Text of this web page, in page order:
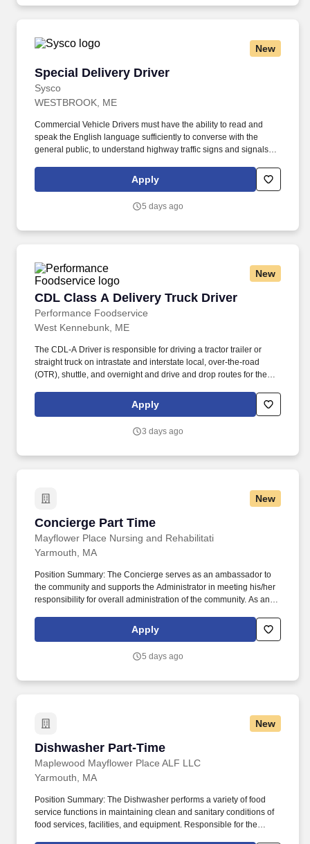
New
Special Delivery Driver
Sysco
Special Delivery Driver
WESTBROOK, ME
Commercial Vehicle Drivers must have the ability to read and
speak the English language sufficiently to converse with the
general public, to understand highway traffic signs and signals in
entries on reports and records. Our drivers build relationships
with each customer and become familiar with their operations to
Apply
5 days ago
New
CDL Class A Delivery Truck Driver
Performance Foodservice
CDL Class A Delivery Truck Driver
West Kennebunk, ME
The CDL-A Driver is responsible for driving a tractor trailer or
straight truck on intrastate and interstate local, over-the-road
(OTR), shuttle, and overnight and drive and drop routes for the
products to customers in a safe and timely manner and in
accordance with Department of Transportation (DOT) regulations.
a unique relationship with a variety of local customers, including
Apply
3 days ago
New
Concierge Part Time
Mayflower Place Nursing and Rehabilitati
Concierge Part Time
Yarmouth, MA
Position Summary: The Concierge serves as an ambassador to
the community and supports the Administrator in meeting his/her
responsibility for overall administration of the community. As an
make a profound difference in the lives of seniors each and every
Apply
5 days ago
New
Dishwasher Part-Time
Maplewood Mayflower Place ALF LLC
Dishwasher Part-Time
Yarmouth, MA
Position Summary: The Dishwasher performs a variety of food
service functions in maintaining clean and sanitary conditions of
food services, facilities, and equipment. Responsible for the